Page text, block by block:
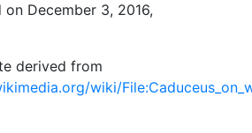
December 3, 2016,
derived from
wiki/